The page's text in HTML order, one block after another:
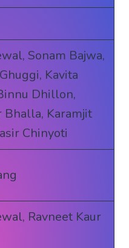
Sonam Bajwa,
Kavita
Dhillon,
Bhalla, Karamjit
Chinyoti
Ravneet Kaur